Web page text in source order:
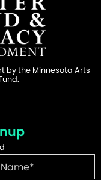
by the Minnesota Arts